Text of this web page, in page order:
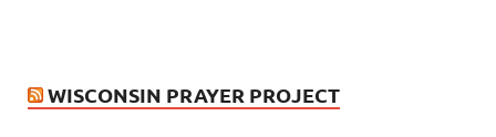
WISCONSIN PRAYER PROJECT